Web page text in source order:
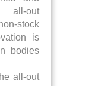
all-out
stock
is
bodies
all-out